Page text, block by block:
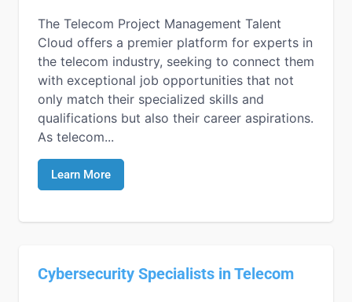
The Telecom Project Management Talent
Cloud offers a premier platform for experts in
the telecom industry, seeking to connect them
with exceptional job opportunities that not
only match their specialized skills and
qualifications but also their career aspirations.
As telecom...
Learn More
Cybersecurity Specialists in Telecom